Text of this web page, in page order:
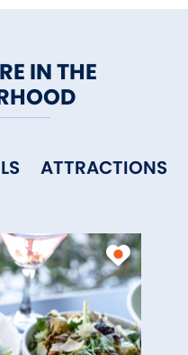
IN THE
ATTRACTIONS